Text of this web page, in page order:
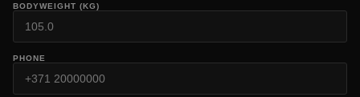
BODYWEIGHT (KG)
PHONE